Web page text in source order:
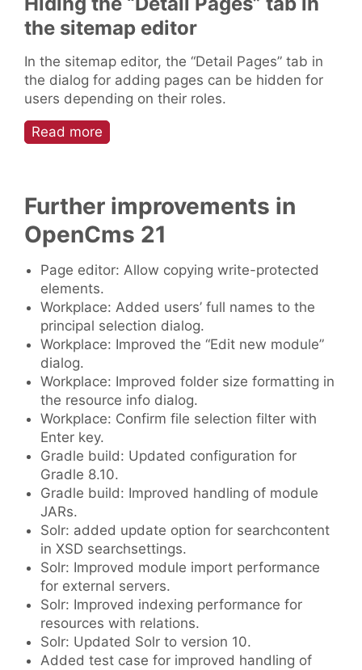
the sitemap editor
In the sitemap editor, the “Detail Pages” tab in
the dialog for adding pages can be hidden for
users depending on their roles.
Read more
Further improvements in
OpenCms 21
Page editor: Allow copying write-protected
elements.
Workplace: Added users’ full names to the
principal selection dialog.
Workplace: Improved the “Edit new module”
dialog.
Workplace: Improved folder size formatting in
the resource info dialog.
Workplace: Confirm file selection filter with
Enter key.
Gradle build: Updated configuration for
Gradle 8.10.
Gradle build: Improved handling of module
JARs.
Solr: added update option for searchcontent
in XSD searchsettings.
Solr: Improved module import performance
for external servers.
Solr: Improved indexing performance for
resources with relations.
Solr: Updated Solr to version 10.
Added test case for improved handling of